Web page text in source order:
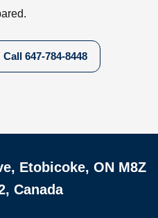
Call 647-784-8448
Etobicoke, ON M8Z
Canada